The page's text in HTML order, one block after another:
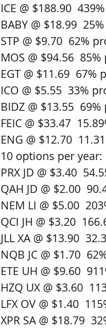
ICE @ $188.90
BABY @ $18.99
STP @ $9.70  62%
MOS @ $94.56
EGT @ $11.69  67%
ICO @ $5.55  33%
BIDZ @ $13.55
FEIC @ $33.47
ENG @ $12.70
10 options per year:
PRX JD @ $3.40
QAH JD @ $2.00
NEM LI @ $5.00
QCI JH @ $3.20
JLL XA @ $13.90
NQB JC @ $1.70
ETE UH @ $9.60
HZQ UX @ $3.60
LFX OV @ $1.40
XPR SA @ $18.79